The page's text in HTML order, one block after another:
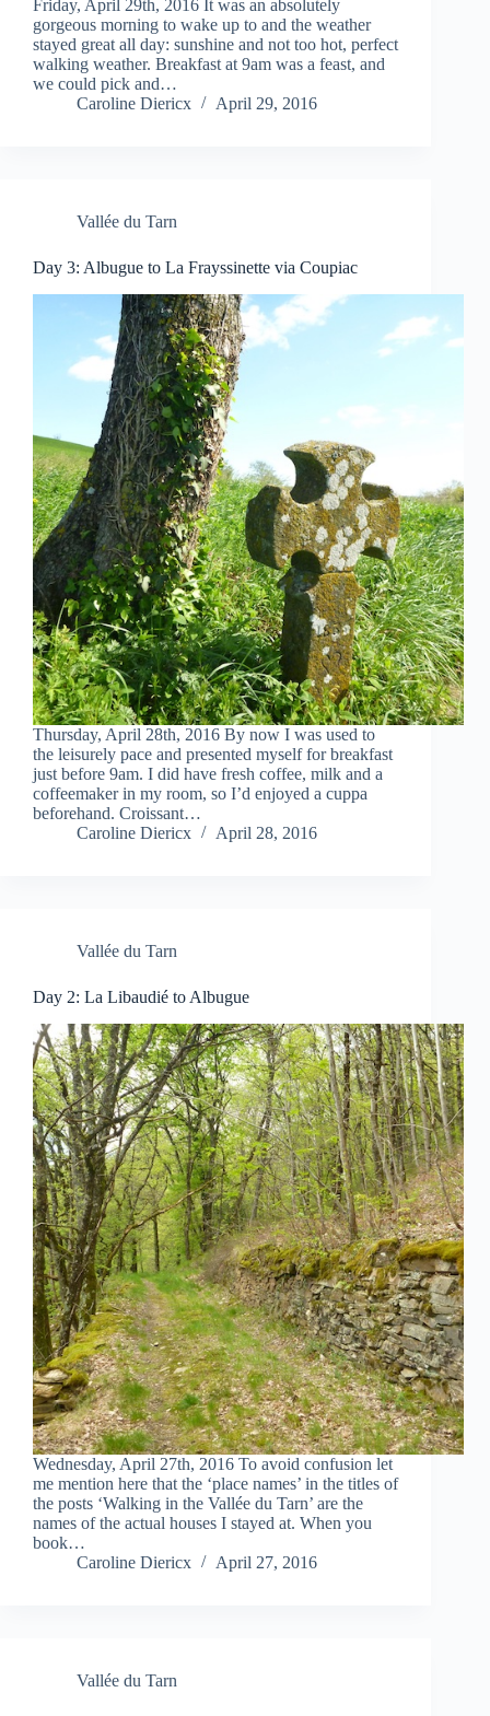
Friday, April 29th, 2016 It was an absolutely
gorgeous morning to wake up to and the weather
stayed great all day: sunshine and not too hot, perfect
walking weather. Breakfast at 9am was a feast, and
we could pick and…
Caroline Diericx
April 29, 2016
Vallée du Tarn
Day 3: Albugue to La Frayssinette via Coupiac
Thursday, April 28th, 2016 By now I was used to
the leisurely pace and presented myself for breakfast
just before 9am. I did have fresh coffee, milk and a
coffeemaker in my room, so I’d enjoyed a cuppa
beforehand. Croissant…
Caroline Diericx
April 28, 2016
Vallée du Tarn
Day 2: La Libaudié to Albugue
Wednesday, April 27th, 2016 To avoid confusion let
me mention here that the ‘place names’ in the titles of
the posts ‘Walking in the Vallée du Tarn’ are the
names of the actual houses I stayed at. When you
book…
Caroline Diericx
April 27, 2016
Vallée du Tarn